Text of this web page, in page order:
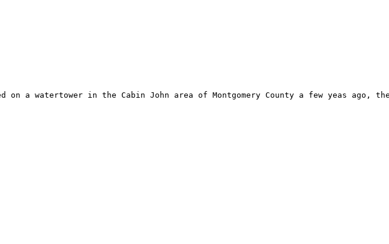
watertower in the Cabin John area of Montgomery County a few yeas ago,